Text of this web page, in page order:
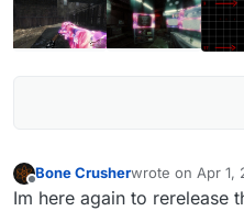
Offline
Bone Crusherwrote on Apr 1,
last edited by
Im here again to rerelease